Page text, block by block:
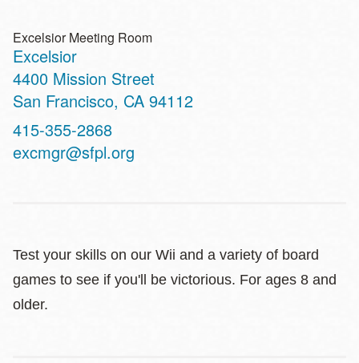
Excelsior Meeting Room
Excelsior
Address
4400 Mission Street
San Francisco, CA 94112
Contact
Telephone
415-355-2868
excmgr@sfpl.org
Test your skills on our Wii and a variety of board
games to see if you'll be victorious. For ages 8 and
older.